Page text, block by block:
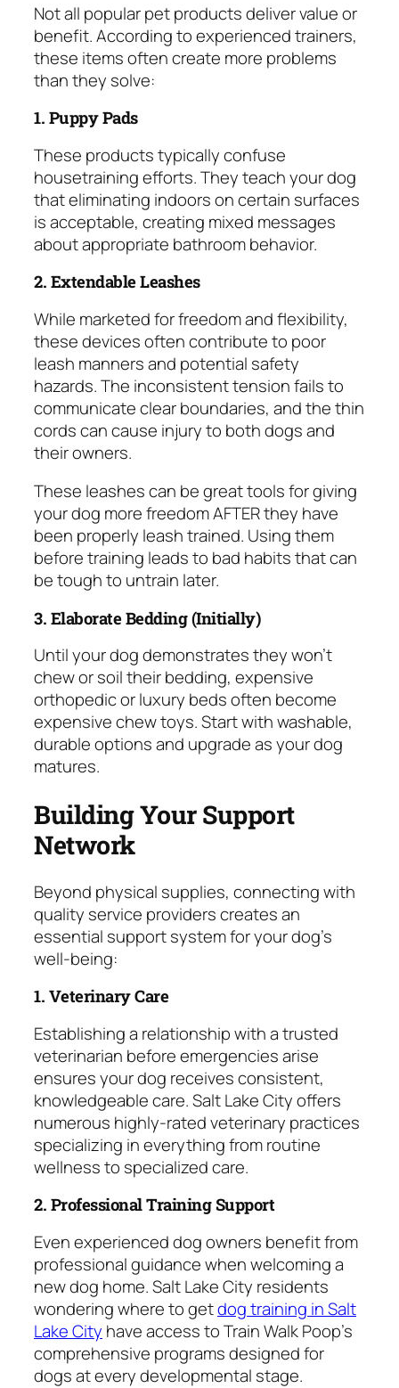
Not all popular pet products deliver value or
benefit. According to experienced trainers,
these items often create more problems
than they solve:
1. Puppy Pads
These products typically confuse
housetraining efforts. They teach your dog
that eliminating indoors on certain surfaces
is acceptable, creating mixed messages
about appropriate bathroom behavior.
2. Extendable Leashes
While marketed for freedom and flexibility,
these devices often contribute to poor
leash manners and potential safety
hazards. The inconsistent tension fails to
communicate clear boundaries, and the thin
cords can cause injury to both dogs and
their owners.
These leashes can be great tools for giving
your dog more freedom AFTER they have
been properly leash trained. Using them
before training leads to bad habits that can
be tough to untrain later.
3. Elaborate Bedding (Initially)
Until your dog demonstrates they won’t
chew or soil their bedding, expensive
orthopedic or luxury beds often become
expensive chew toys. Start with washable,
durable options and upgrade as your dog
matures.
Building Your Support
Network
Beyond physical supplies, connecting with
quality service providers creates an
essential support system for your dog’s
well-being:
1. Veterinary Care
Establishing a relationship with a trusted
veterinarian before emergencies arise
ensures your dog receives consistent,
knowledgeable care. Salt Lake City offers
numerous highly-rated veterinary practices
specializing in everything from routine
wellness to specialized care.
2. Professional Training Support
Even experienced dog owners benefit from
professional guidance when welcoming a
new dog home. Salt Lake City residents
wondering where to getdog training in Salt
Lake City have access to Train Walk Poop’s
comprehensive programs designed for
dogs at every developmental stage.